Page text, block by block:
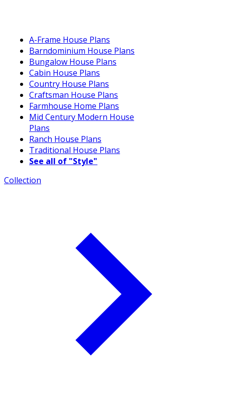
A-Frame House Plans
Barndominium House Plans
Bungalow House Plans
Cabin House Plans
Country House Plans
Craftsman House Plans
Farmhouse Home Plans
Mid Century Modern House
Plans
Ranch House Plans
Traditional House Plans
See all of "Style"
Collection